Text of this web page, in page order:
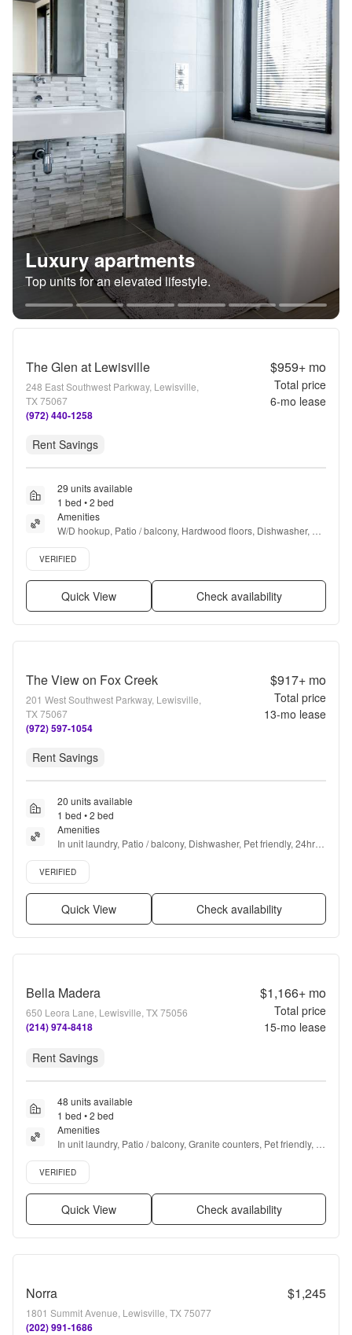
Luxury apartments
Top units for an elevated lifestyle.
The Glen at Lewisville
248 East Southwest Parkway, Lewisville,
TX 75067
(972) 440-1258
$959+mo
Total price
6-mo lease
Rent Savings
29 units available
1 bed • 2 bed
Amenities
W/D hookup, Patio / balcony, Hardwood floors, Dishwasher, Pet
friendly, Parking + more
Verified listing
VERIFIED
Quick View Check availability
The View on Fox Creek
201 West Southwest Parkway, Lewisville,
TX 75067
(972) 597-1054
$917+mo
Total price
13-mo lease
Rent Savings
20 units available
1 bed • 2 bed
Amenities
In unit laundry, Patio / balcony, Dishwasher, Pet friendly, 24hr
maintenance, Garage + more
Verified listing
VERIFIED
Quick View Check availability
Bella Madera
650 Leora Lane, Lewisville, TX 75056
(214) 974-8418
$1,166+mo
Total price
15-mo lease
Rent Savings
48 units available
1 bed • 2 bed
Amenities
In unit laundry, Patio / balcony, Granite counters, Pet friendly,
24hr maintenance, Garage + more
Verified listing
VERIFIED
Quick View Check availability
Norra $1,245
1801 Summit Avenue, Lewisville, TX 75077
(202) 991-1686